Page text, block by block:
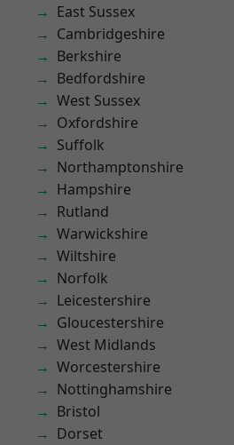
East Sussex
Cambridgeshire
Berkshire
Bedfordshire
West Sussex
Oxfordshire
Suffolk
Northamptonshire
Hampshire
Rutland
Warwickshire
Wiltshire
Norfolk
Leicestershire
Gloucestershire
West Midlands
Worcestershire
Nottinghamshire
Bristol
Dorset